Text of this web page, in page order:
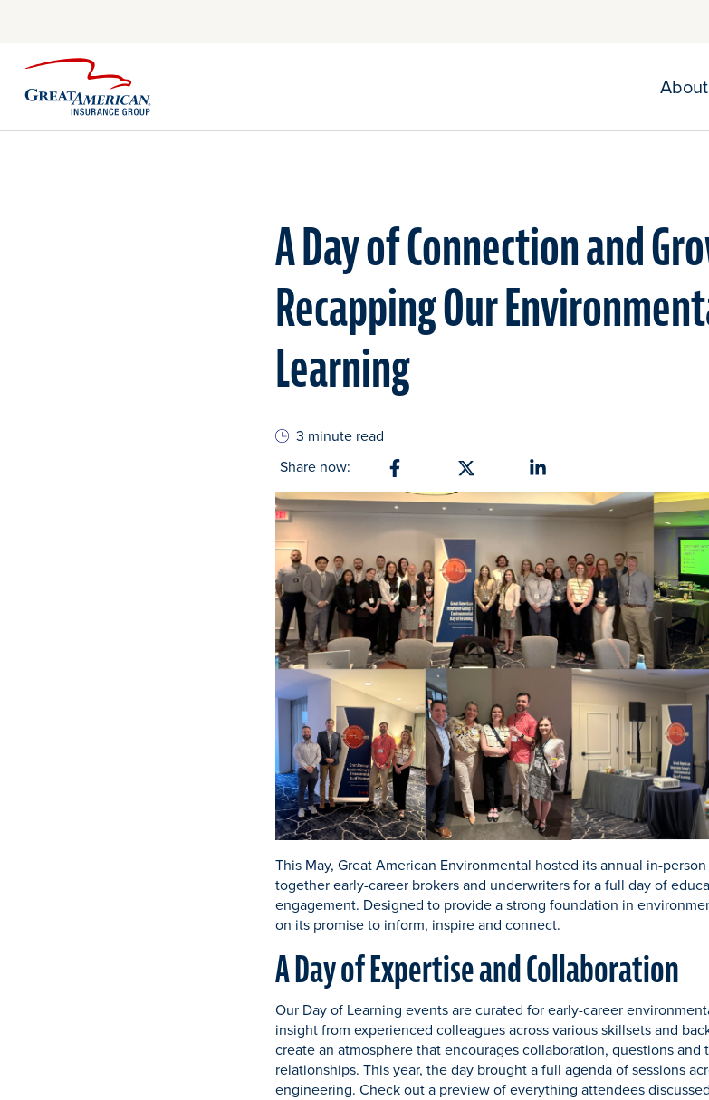
A Day of Connection and
Recapping Our
Learning
3 minute read
Share now:
This May, Great American Environmental hosted its annual in-
together early-career brokers and underwriters for a full day of
engagement. Designed to provide a strong foundation in
on its promise to inform, inspire and connect.
A Day of Expertise and Collaboration
Our Day of Learning events are curated for early-career
insight from experienced colleagues across various skillsets and
create an atmosphere that encourages collaboration, questions
relationships. This year, the day brought a full agenda of sessions
engineering. Check out a preview of everything attendees